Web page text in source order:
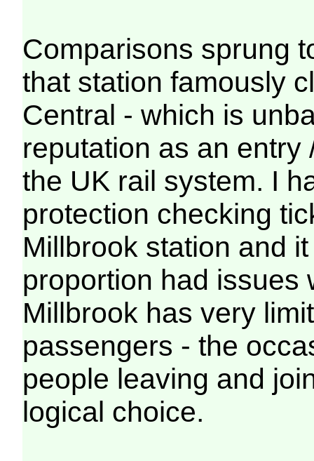
Comparisons sprung
that station famously
Central - which is
reputation as an entry
the UK rail system. I
protection checking
Millbrook station and
proportion had issues
Millbrook has very
passengers - the
people leaving and
logical choice.